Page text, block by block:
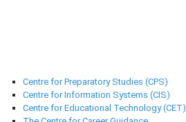
Centre for Preparatory Studies (CPS)
Centre for Information Systems (CIS)
Centre for Educational Technology (CET)